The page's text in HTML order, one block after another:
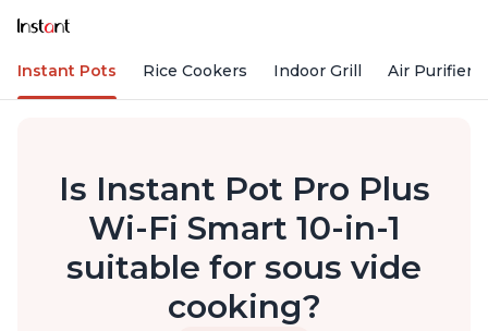
Instant Pots Rice Cookers Indoor Grill Air Purifiers
Is Instant Pot Pro Plus
Wi-Fi Smart 10-in-1
suitable for sous vide
cooking?